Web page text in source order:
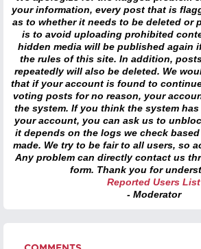
your information, every post that is
as to whether it needs to be deleted or
is to avoid uploading prohibited
hidden media will be published again
the rules of this site. In addition,
repeatedly will also be deleted. We
that if your account is found to
voting posts for no reason, your
the system. If you think the system
your account, you can ask us to
it depends on the logs we check
made. We try to be fair to all users, so
Any problem can directly contact us
form. Thank you for
Reported Users List
- Moderator